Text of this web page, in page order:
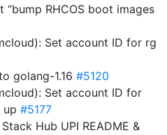
“bump RHCOS boot images
Set account ID for rg
golang-1.16 #5120
Set account ID for
up #5177
Hub UPI README &